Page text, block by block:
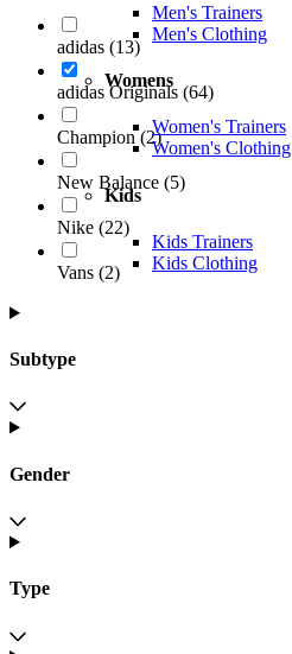
Men's Trainers
Men's Clothing
Womens
Women's Trainers
Women's Clothing
Kids
Kids Trainers
Kids Clothing
adidas (13)
adidas Originals (64)
Champion (2)
New Balance (5)
Nike (22)
Vans (2)
Subtype
Gender
Type